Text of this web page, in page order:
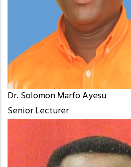
Dr. Solomon Marfo Ayesu
Senior Lecturer